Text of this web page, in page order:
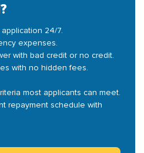
24/7.
expenses.
with bad credit or no credit.
with no hidden fees.
most applicants can meet.
repayment schedule with